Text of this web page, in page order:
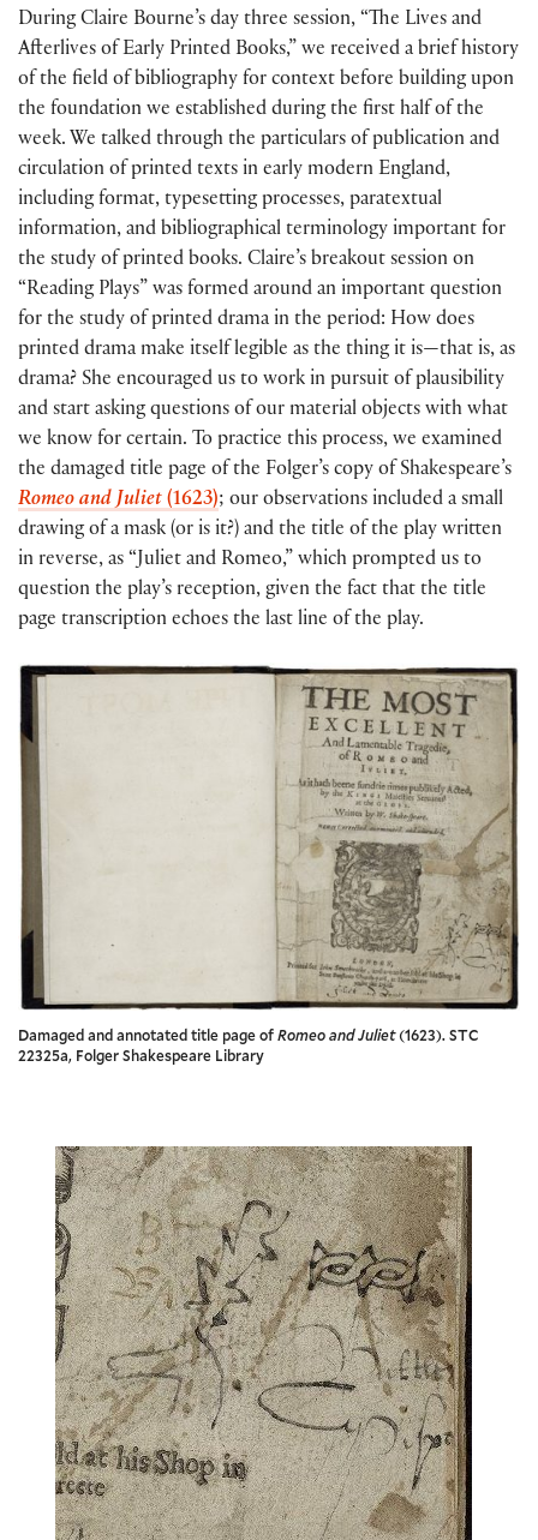
During Claire Bourne’s day three session, “The Lives and
Afterlives of Early Printed Books,” we received a brief history
of the field of bibliography for context before building upon
the foundation we established during the first half of the
week. We talked through the particulars of publication and
circulation of printed texts in early modern England,
including format, typesetting processes, paratextual
information, and bibliographical terminology important for
the study of printed books. Claire’s breakout session on
“Reading Plays” was formed around an important question
for the study of printed drama in the period: How does
printed drama make itself legible as the thing it is—that is, as
drama? She encouraged us to work in pursuit of plausibility
and start asking questions of our material objects with what
we know for certain. To practice this process, we examined
the damaged title page of the Folger’s copy of Shakespeare’s
Romeo and Juliet (1623); our observations included a small
drawing of a mask (or is it?) and the title of the play written
in reverse, as “Juliet and Romeo,” which prompted us to
question the play’s reception, given the fact that the title
page transcription echoes the last line of the play.
Damaged and annotated title page ofRomeo and Juliet(1623). STC
22325a, Folger Shakespeare Library